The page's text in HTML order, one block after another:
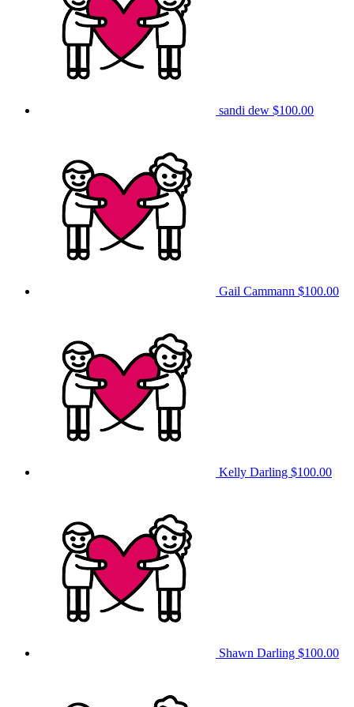
sandi dew $100.00
Gail Cammann $100.00
Kelly Darling $100.00
Shawn Darling $100.00